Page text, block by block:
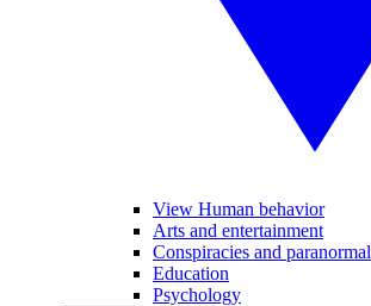
View Human behavior
Arts and entertainment
Conspiracies and paranormal
Education
Psychology